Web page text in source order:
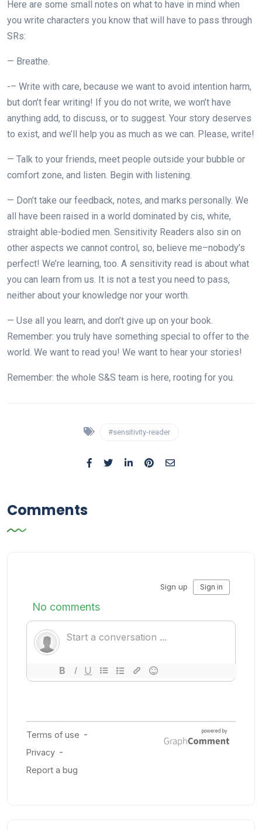
Here are some small notes on what to have in mind when
you write characters you know that will have to pass through
SRs:
— Breathe.
-– Write with care, because we want to avoid intention harm,
but don’t fear writing! If you do not write, we won’t have
anything add, to discuss, or to suggest. Your story deserves
to exist, and we’ll help you as much as we can. Please, write!
— Talk to your friends, meet people outside your bubble or
comfort zone, and listen. Begin with listening.
— Don’t take our feedback, notes, and marks personally. We
all have been raised in a world dominated by cis, white,
straight able-bodied men. Sensitivity Readers also sin on
other aspects we cannot control, so, believe me–nobody’s
perfect! We’re learning, too. A sensitivity read is about what
you can learn from us. It is not a test you need to pass,
neither about your knowledge nor your worth.
— Use all you learn, and don’t give up on your book.
Remember: you truly have something special to offer to the
world. We want to read you! We want to hear your stories!
Remember: the whole S&S team is here, rooting for you.
#sensitivity-reader
Comments